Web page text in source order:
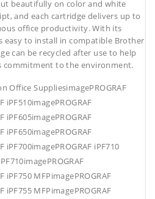
beautifully on color and white
and each cartridge delivers up to
office productivity. With its
easy to install in compatible Brother
can be recycled after use to help
commitment to the environment.
Office SuppliesimagePROGRAF
iPF510imagePROGRAF
iPF605imagePROGRAF
iPF650imagePROGRAF
iPF700imagePROGRAF iPF710
iPF750 MFPimagePROGRAF
iPF755 MFPimagePROGRAF